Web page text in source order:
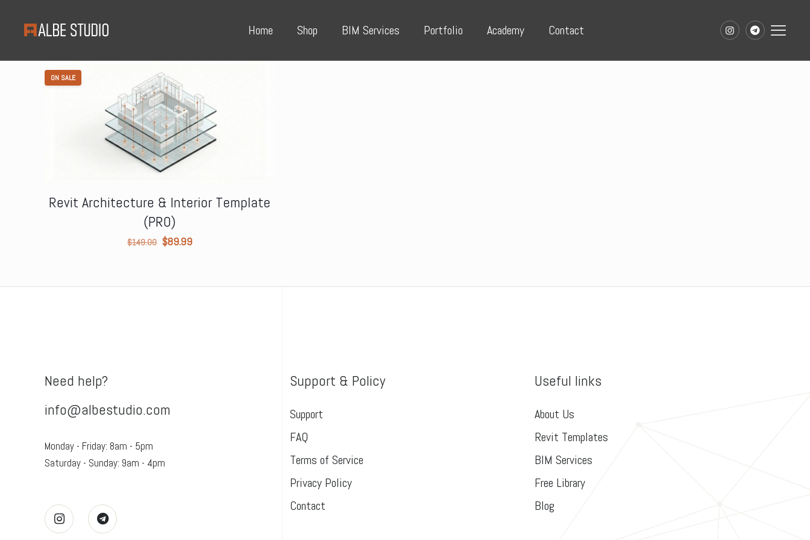
Home Shop BIM Services Portfolio Academy Contact
ON SALE
Revit Architecture & Interior Template
(PRO)
$149.00 Original
$149.00.
$89.99Current
$89.99.
Need help?
info@albestudio.com
Monday - Friday: 8am - 5pm
Saturday - Sunday: 9am - 4pm
Support & Policy
Support
FAQ
Terms of Service
Privacy Policy
Contact
Useful links
About Us
Revit Templates
BIM Services
Free Library
Blog